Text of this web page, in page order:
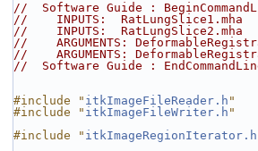
//  Software Guide :
//    INPUTS:  RatLungSlice1.mha
//    INPUTS:  RatLungSlice2.mha
//    ARGUMENTS:
//    ARGUMENTS:
//  Software Guide :
#include " itkImageFileReader.h "
#include " itkImageFileWriter.h "
#include " itkImageRegionIterator.h